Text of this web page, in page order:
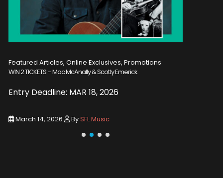
Featured Articles, Online Exclusives, Promotions
WIN 2 TICKETS – Mac McAnally & Scotty Emerick
Entry Deadline: MAR 18, 2026
March 14, 2026 BySFL Music